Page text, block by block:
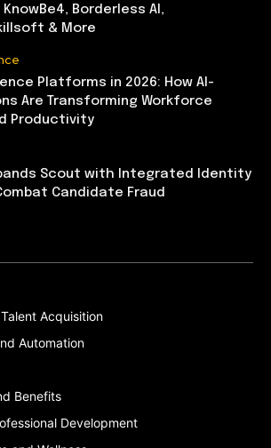
Borderless AI,
& More
Platforms in 2026: How AI-
Are Transforming Workforce
Productivity
Scout with Integrated Identity
Candidate Fraud
Acquisition
Automation
Benefits
Development